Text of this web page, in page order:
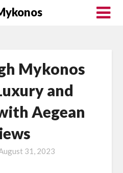
Mykonos
and
Aegean
31, 2023